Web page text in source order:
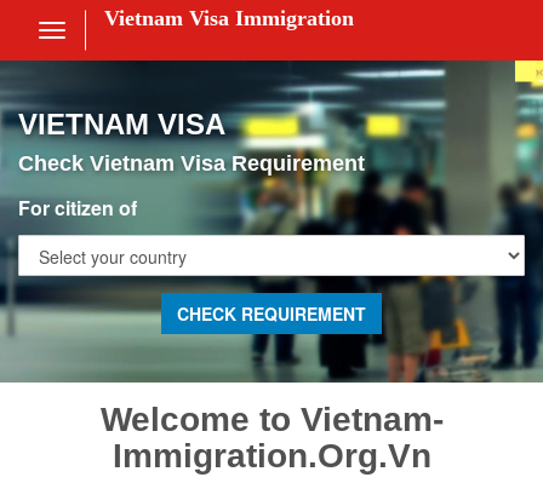
Toggle
navigation
Vietnam Visa Immigration
Visa News
VIETNAM VISA
Check Vietnam Visa Requirement
For citizen of
Welcome to Vietnam-
Immigration.Org.Vn